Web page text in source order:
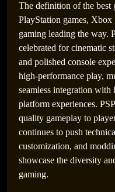
The definition of the best
PlayStation games, Xbox
gaming leading the way.
celebrated for cinematic
and polished console
high-performance play,
seamless integration
platform experiences.
quality gameplay to
continues to push
customization, and
showcase the diversity
gaming.